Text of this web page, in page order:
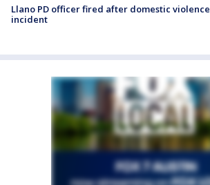
Llano PD officer fired after domestic violence
incident